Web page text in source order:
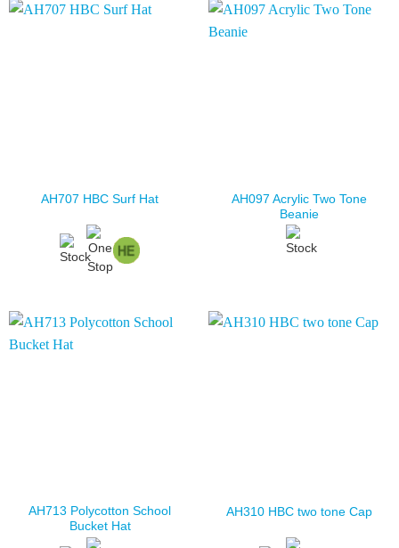
AH707 HBC Surf Hat
AH097 Acrylic Two Tone
Beanie
AH713 Polycotton School
Bucket Hat
AH310 HBC two tone Cap